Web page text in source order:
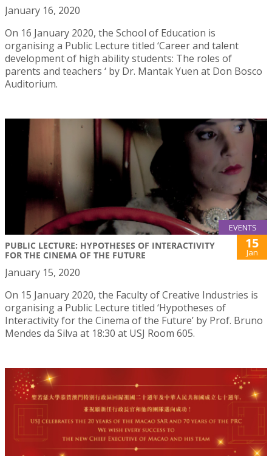
January 16, 2020
On 16 January 2020, the School of Education is
organising a Public Lecture titled ‘Career and talent
development of high ability students: The roles of
parents and teachers ‘ by Dr. Mantak Yuen at Don Bosco
Auditorium.
EVENTS
PUBLIC LECTURE: HYPOTHESES OF INTERACTIVITY
FOR THE CINEMA OF THE FUTURE
15
Jan
January 15, 2020
On 15 January 2020, the Faculty of Creative Industries is
organising a Public Lecture titled ‘Hypotheses of
Interactivity for the Cinema of the Future’ by Prof. Bruno
Mendes da Silva at 18:30 at USJ Room 605.